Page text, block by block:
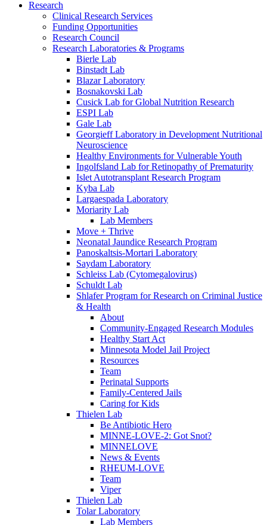
Research
Clinical Research Services
Funding Opportunities
Research Council
Research Laboratories & Programs
Bierle Lab
Binstadt Lab
Blazar Laboratory
Bosnakovski Lab
Cusick Lab for Global Nutrition Research
ESPI Lab
Gale Lab
Georgieff Laboratory in Development Nutritional
Neuroscience
Healthy Environments for Vulnerable Youth
Ingolfsland Lab for Retinopathy of Prematurity
Islet Autotransplant Research Program
Kyba Lab
Largaespada Laboratory
Moriarity Lab
Lab Members
Move + Thrive
Neonatal Jaundice Research Program
Panoskaltsis-Mortari Laboratory
Saydam Laboratory
Schleiss Lab (Cytomegalovirus)
Schuldt Lab
Shlafer Program for Research on Criminal Justice
& Health
About
Community-Engaged Research Modules
Healthy Start Act
Minnesota Model Jail Project
Resources
Team
Perinatal Supports
Family-Centered Jails
Caring for Kids
Thielen Lab
Be Antibiotic Hero
MINNE-LOVE-2: Got Snot?
MINNELOVE
News & Events
RHEUM-LOVE
Team
Viper
Thielen Lab
Tolar Laboratory
Lab Members